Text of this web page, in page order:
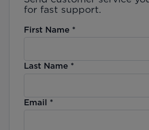
for fast support.
First Name*
Last Name*
Email *